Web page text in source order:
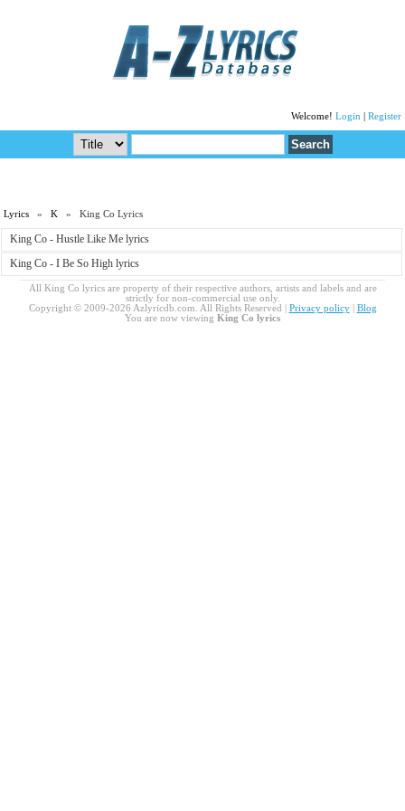
Welcome! Login Register
Lyrics »K » King Co Lyrics
King Co - Hustle Like Me lyrics
King Co - I Be So High lyrics
All King Co lyrics are property of their respective authors, artists and labels and are
strictly for non-commercial use only.
Copyright © 2009-2026 Azlyricdb.com. All Rights Reserved | Privacy policy| Blog
You are now viewing King Co lyrics